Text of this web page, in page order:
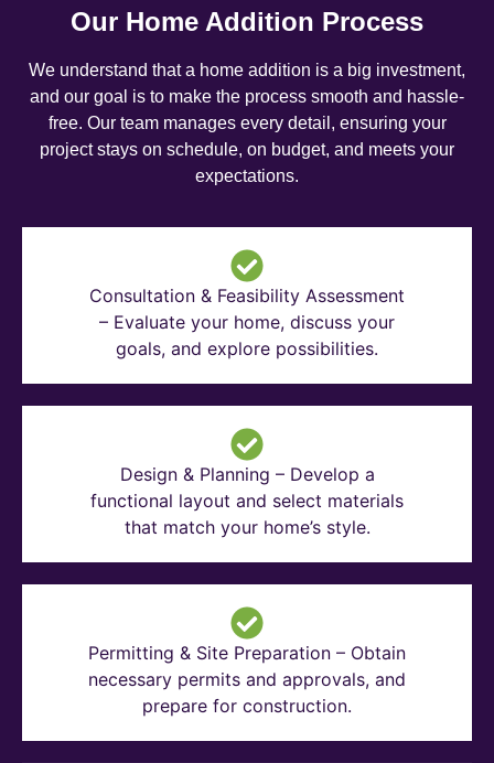
Our Home Addition Process
We understand that a home addition is a big investment,
and our goal is to make the process smooth and hassle-
free. Our team manages every detail, ensuring your
project stays on schedule, on budget, and meets your
expectations.
Consultation & Feasibility Assessment
– Evaluate your home, discuss your
goals, and explore possibilities.
Design & Planning – Develop a
functional layout and select materials
that match your home’s style.
Permitting & Site Preparation – Obtain
necessary permits and approvals, and
prepare for construction.